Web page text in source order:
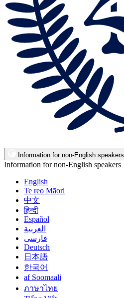
Information for non-English speakers
Information for non-English speakers
English
Te reo Māori
中文
हिन्दी
Español
العربية
فارسی
Deutsch
日本語
한국어
af Soomaali
ภาษาไทย